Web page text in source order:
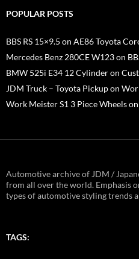
POPULAR POSTS
BBS RS 15×9.5 on AE86 Toyota
Mercedes Benz 280CE W123 on
BMW 525i E34 12 Cylinder on
JDM Truck – Toyota Pickup on
Work Meister S1 3 Piece Wheels
Automotive archive of JDM /
from all over the world. Emphasis
types of automotive styling trends
TAGS: